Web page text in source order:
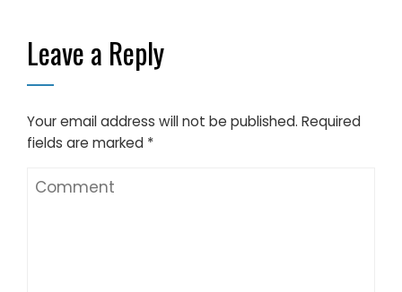
Leave a Reply
Your email address will not be published. Required
fields are marked *